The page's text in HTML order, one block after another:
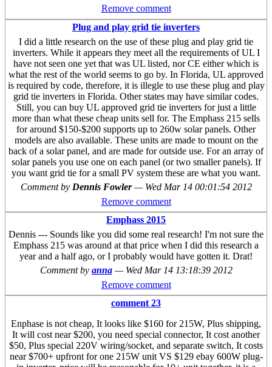
Remove comment
Plug and play grid tie inverters
I did a little research on the use of these plug and play grid tie
inverters. While it appears they meet all the requirements of UL I
have not seen one yet that was UL listed, nor CE either which is
what the rest of the world seems to go by. In Florida, UL approved
is required by code, therefore, it is illegle to use these plug and play
grid tie inverters in Florida. Other states may have similar codes.
Still, you can buy UL approved grid tie inverters for just a little
more than what these cheap units sell for. The Emphass 215 sells
for around $150-$200 supports up to 260w solar panels. Other
models are also available. These units are made to mount on the
back of a solar panel, and are made for outside use. For an array of
solar panels you use one on each panel (or two smaller panels). If
you want grid tie for a small PV system these are what you want.
Comment by Dennis Fowler— Wed Mar 14 00:01:54 2012
Remove comment
Emphass 2015
Dennis --- Sounds like you did some real research! I'm not sure the
Emphass 215 was around at that price when I did this research a
year and a half ago, or I probably would have gotten it. Drat!
Comment by anna — Wed Mar 14 13:18:39 2012
Remove comment
comment 23
Enphase is not cheap, It looks like $160 for 215W, Plus shipping,
It will cost near $200, you need special connector, It cost another
$50, Plus special 220V wiring/socket, and separate switch, It costs
near $700+ upfront for one 215W unit VS $129 ebay 600W plug-